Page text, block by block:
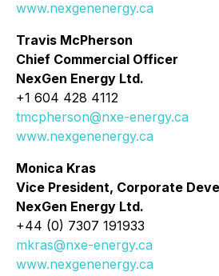
www.nexgenenergy.ca
Travis McPherson
Chief Commercial Officer
NexGen Energy Ltd.
+1 604 428 4112
tmcpherson@nxe-energy.ca
www.nexgenenergy.ca
Monica Kras
Vice President, Corporate
NexGen Energy Ltd.
+44 (0) 7307 191933
mkras@nxe-energy.ca
www.nexgenenergy.ca